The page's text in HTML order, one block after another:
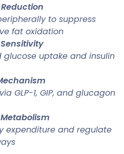
to suppress
fat oxidation
glucose uptake and insulin
GLP-1, GIP, and glucagon
expenditure and regulate